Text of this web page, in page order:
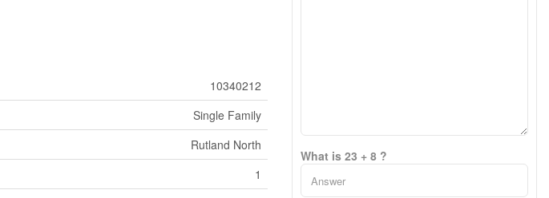
10340212
Single Family
Rutland North
1
What is 23 + 8 ?